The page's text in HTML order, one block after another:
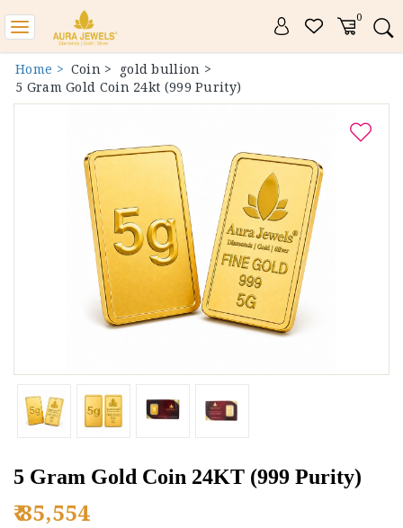
0
Toggle
navigation
Home > Coin > gold bullion >
5 Gram Gold Coin 24kt (999 Purity)
5 Gram Gold Coin 24KT (999 Purity)
₹ 85,554